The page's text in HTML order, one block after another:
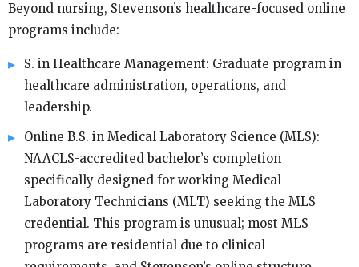
Beyond nursing, Stevenson’s healthcare-focused online
programs include:
S. in Healthcare Management: Graduate program in
healthcare administration, operations, and
leadership.
Online B.S. in Medical Laboratory Science (MLS):
NAACLS-accredited bachelor’s completion
specifically designed for working Medical
Laboratory Technicians (MLT) seeking the MLS
credential. This program is unusual; most MLS
programs are residential due to clinical